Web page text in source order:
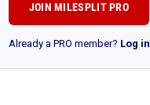
JOIN MILESPLIT PRO
Already a PRO member? Log in